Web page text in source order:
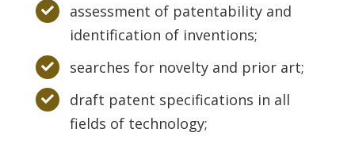
assessment of patentability and
identification of inventions;
searches for novelty and prior art;
draft patent specifications in all
fields of technology;